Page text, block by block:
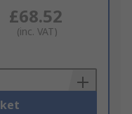
£68.52
(inc. VAT)